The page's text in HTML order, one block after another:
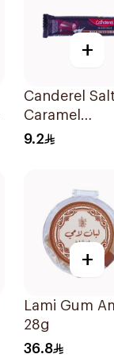
+
Canderel
Caramel
Chocolate
9.2
+
Lami Gum
28g
36.8